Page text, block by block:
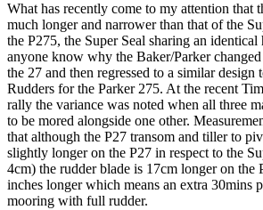
What has recently come to my attention that
much longer and narrower than that of the
the P275, the Super Seal sharing an
anyone know why the Baker/Parker
the 27 and then regressed to a similar design
Rudders for the Parker 275. At the recent
rally the variance was noted when all three
to be mored alongside one other.
that although the P27 transom and tiller to
slightly longer on the P27 in respect to the
4cm) the rudder blade is 17cm longer on the
inches longer which means an extra 30mins
mooring with full rudder.